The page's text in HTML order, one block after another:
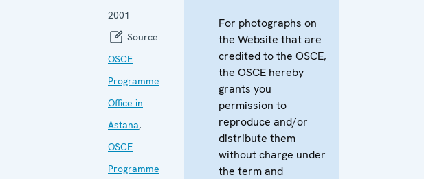
2001
Source:
OSCE
Programme
Office in
Astana,
OSCE
Programme
For photographs on
the Website that are
credited to the OSCE,
the OSCE hereby
grants you
permission to
reproduce and/or
distribute them
without charge under
the term and